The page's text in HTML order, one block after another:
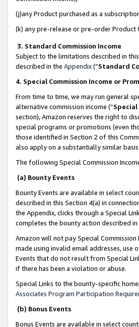
(j)any Product purchased as a
(k) any pre-release or pre-order
3. Standard Commission Income
Subject to the limitations described in
described in the Appendix(”Standard
4. Special Commission Income or
From time to time, we may run general
alternative commission income (“Special
section), Amazon reserves the right to
special programs or promotions (even
those identified in Section 2 of this
also apply on a substantially similar
The following Special Commission
(a) Bounty Events
Bounty Events are available in select
described in this Section 4(a) in
the Appendix, clicks through a Special
completes the bounty action described in
Amazon will not pay Special
made using invalid email addresses,
Events that do not result from Special
if there has been a violation or abuse.
Special Links to the bounty-specific
Associates Program Participation
(b) Bonus Events
Bonus Events are available in select